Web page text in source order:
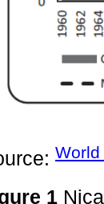
World
1